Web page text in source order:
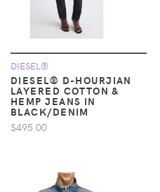
DIESEL®
DIESEL® D-HOURJIAN
LAYERED COTTON &
HEMP JEANS IN
BLACK/DENIM
$495.00